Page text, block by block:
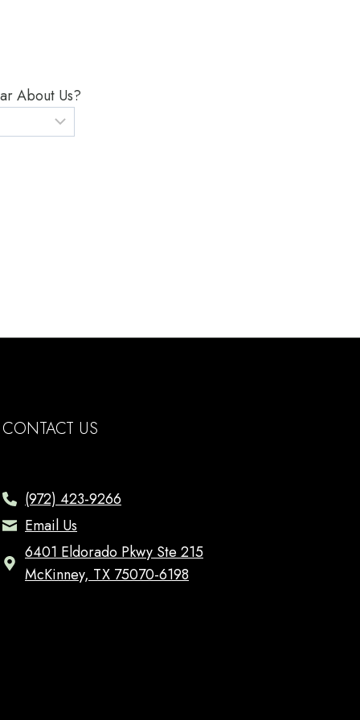
About Us?
CONTACT US
(972) 423-9266
Email Us
6401 Eldorado Pkwy Ste 215
McKinney, TX 75070-6198